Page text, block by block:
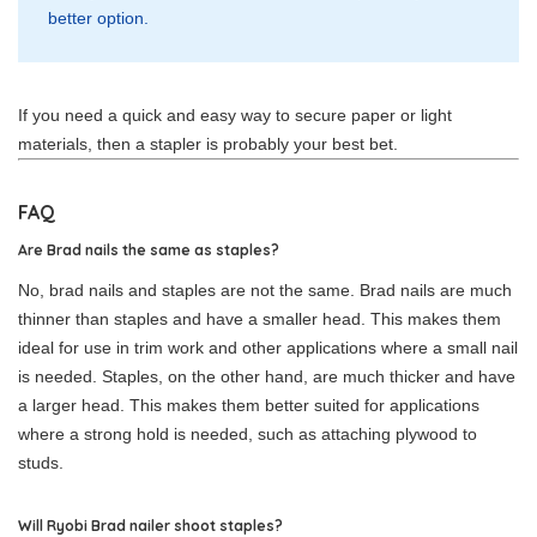
better option.
If you need a quick and easy way to secure paper or light
materials, then a stapler is probably your best bet.
FAQ
Are Brad nails the same as staples?
No, brad nails and staples are not the same. Brad nails are much
thinner than staples and have a smaller head. This makes them
ideal for use in trim work and other applications where a small nail
is needed. Staples, on the other hand, are much thicker and have
a larger head. This makes them better suited for applications
where a strong hold is needed, such as attaching plywood to
studs.
Will Ryobi Brad nailer shoot staples?